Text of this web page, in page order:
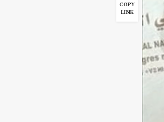
COPY
LINK